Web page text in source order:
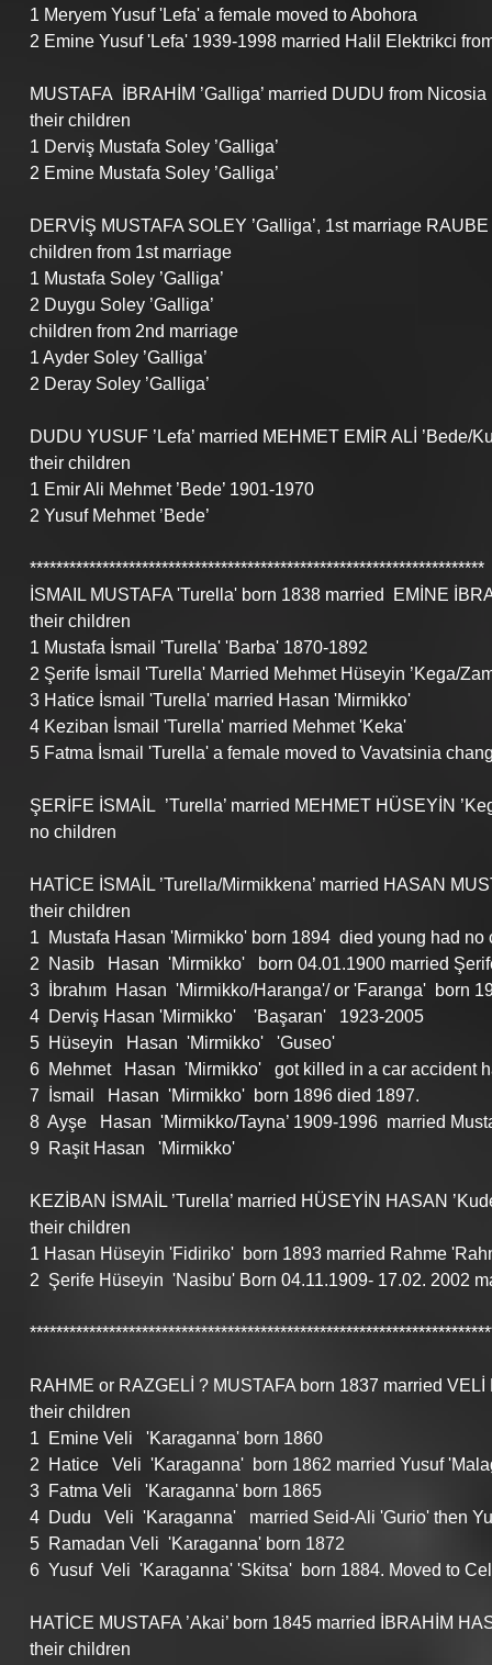
1 Meryem Yusuf 'Lefa' a female moved to Abohora
2 Emine Yusuf 'Lefa' 1939-1998 married Halil Elektrikci
MUSTAFA  İBRAHİM ’Galliga’ married DUDU from Nicosia
their children
1 Derviş Mustafa Soley ’Galliga’
2 Emine Mustafa Soley ’Galliga’
DERVİŞ MUSTAFA SOLEY ’Galliga’, 1st marriage
children from 1st marriage
1 Mustafa Soley ’Galliga’
2 Duygu Soley ’Galliga’
children from 2nd marriage
1 Ayder Soley ’Galliga’
2 Deray Soley ’Galliga’
DUDU YUSUF ’Lefa’ married MEHMET EMİR ALİ ’Bede/
their children
1 Emir Ali Mehmet ’Bede’ 1901-1970
2 Yusuf Mehmet ’Bede’
*********************************************************************
İSMAIL MUSTAFA 'Turella' born 1838 married  EMİNE
their children
1 Mustafa İsmail 'Turella' 'Barba' 1870-1892
2 Şerife İsmail 'Turella' Married Mehmet Hüseyin ’Kega/
3 Hatice İsmail 'Turella' married Hasan 'Mirmikko'
4 Keziban İsmail 'Turella' married Mehmet 'Keka'
5 Fatma İsmail 'Turella' a female moved to Vavatsinia
ŞERİFE İSMAİL  ’Turella’ married MEHMET HÜSEYİN
no children
HATİCE İSMAİL ’Turella/Mirmikkena’ married HASAN
their children
1  Mustafa Hasan 'Mirmikko' born 1894  died young had no
2  Nasib   Hasan  'Mirmikko'   born 04.01.1900 married
3  İbrahım  Hasan  'Mirmikko/Haranga'/ or 'Faranga'  born
4  Derviş Hasan 'Mirmikko'    'Başaran'   1923-2005
5  Hüseyin   Hasan  'Mirmikko'   'Guseo'
6  Mehmet   Hasan  'Mirmikko'   got killed in a car accident
7  İsmail   Hasan  'Mirmikko'  born 1896 died 1897.
8  Ayşe   Hasan  'Mirmikko/Tayna’ 1909-1996  married
9  Raşit Hasan   'Mirmikko'
KEZİBAN İSMAİL ’Turella’ married HÜSEYİN HASAN
their children
1 Hasan Hüseyin 'Fidiriko'  born 1893 married Rahme
2  Şerife Hüseyin  'Nasibu' Born 04.11.1909- 17.02. 2002
RAHME or RAZGELİ ? MUSTAFA born 1837 married
their children
1  Emine Veli   'Karaganna' born 1860
2  Hatice   Veli  'Karaganna'  born 1862 married Yusuf
3  Fatma Veli   'Karaganna' born 1865
4  Dudu   Veli  'Karaganna'   married Seid-Ali 'Gurio' then
5  Ramadan Veli  'Karaganna' born 1872
6  Yusuf  Veli  'Karaganna' 'Skitsa'  born 1884. Moved to
HATİCE MUSTAFA ’Akai’ born 1845 married İBRAHİM
their children